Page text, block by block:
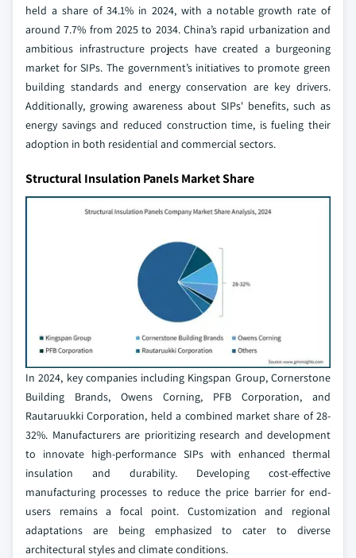
held a share of 34.1% in 2024, with a notable growth rate of
around 7.7% from 2025 to 2034. China’s rapid urbanization and
ambitious infrastructure projects have created a burgeoning
market for SIPs. The government’s initiatives to promote green
building standards and energy conservation are key drivers.
Additionally, growing awareness about SIPs' benefits, such as
energy savings and reduced construction time, is fueling their
adoption in both residential and commercial sectors.
Structural Insulation Panels Market Share
In 2024, key companies including Kingspan Group, Cornerstone
Building Brands, Owens Corning, PFB Corporation, and
Rautaruukki Corporation, held a combined market share of 28-
32%. Manufacturers are prioritizing research and development
to innovate high-performance SIPs with enhanced thermal
insulation and durability. Developing cost-effective
manufacturing processes to reduce the price barrier for end-
users remains a focal point. Customization and regional
adaptations are being emphasized to cater to diverse
architectural styles and climate conditions.